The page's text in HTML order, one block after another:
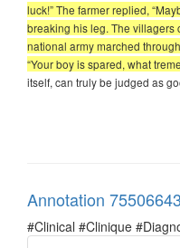
luck!” The farmer replied,
breaking his leg. The villagers
national army marched
“Your boy is spared, what
itself, can truly be judged as
Annotation
#Clinical #Clinique